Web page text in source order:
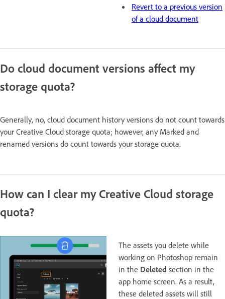
Revert to a previous version
of a cloud document
Do cloud document versions affect my
storage quota?
Generally, no, cloud document history versions do not count towards
your Creative Cloud storage quota; however, any Marked and
renamed versions do count towards your storage quota.
How can I clear my Creative Cloud storage
quota?
The assets you delete while
working on Photoshop remain
in the Deleted section in the
app home screen. As a result,
these deleted assets will still